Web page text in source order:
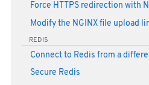
Force HTTPS redirection with
Modify the NGINX file upload
REDIS
Connect to Redis from a
Secure Redis